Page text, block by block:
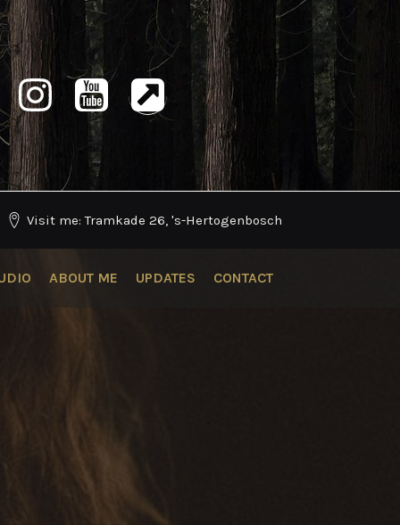
Visit me: Tramkade 26, 's-Hertogenbosch
ABOUT ME UPDATES CONTACT